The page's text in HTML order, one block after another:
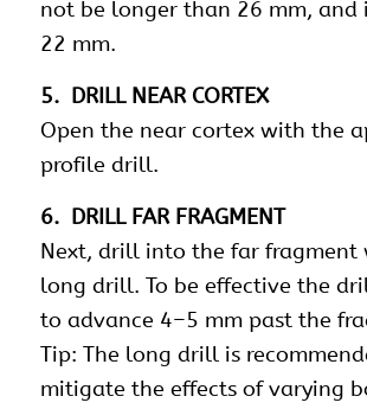
not be longer than 26 mm, and
22 mm.
5. DRILL NEAR CORTEX
Open the near cortex with the
profile drill.
6. DRILL FAR FRAGMENT
Next, drill into the far fragment
long drill. To be effective the
to advance 4–5 mm past the
Tip: The long drill is
mitigate the effects of varying